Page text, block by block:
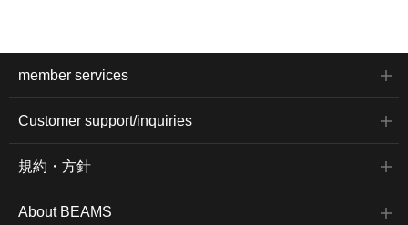
member services
Customer support/inquiries
規約・方針
About BEAMS